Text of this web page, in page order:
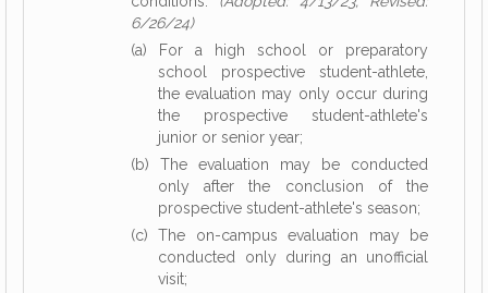
6/26/24)
(a) For a high school or preparatory
school prospective student-athlete,
the evaluation may only occur during
the prospective student-athlete's
junior or senior year;
(b) The evaluation may be conducted
only after the conclusion of the
prospective student-athlete's season;
(c) The on-campus evaluation may be
conducted only during an unofficial
visit;